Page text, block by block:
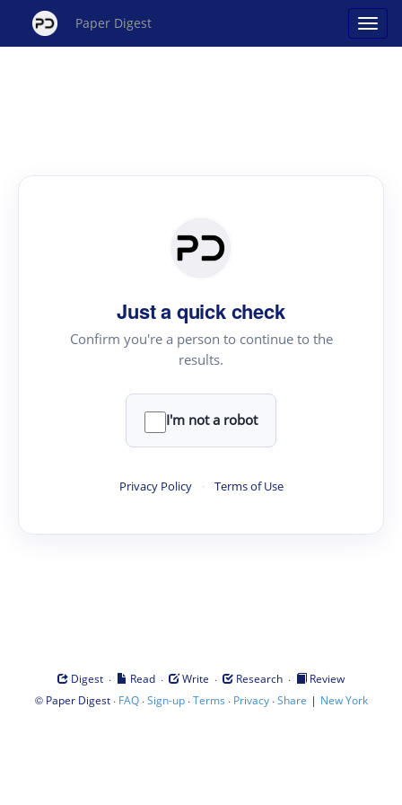
Paper Digest
Just a quick check
Confirm you're a person to continue to the
results.
I'm not a robot
Privacy Policy · Terms of Use
Digest · Read · Write · Research ·
Review
© Paper Digest· FAQ·Sign-up·Terms · Privacy·Share | New York